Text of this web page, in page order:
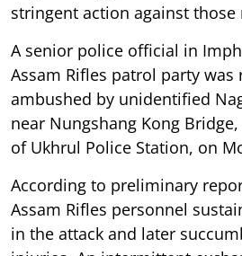
stringent action against those
A senior police official in
Assam Rifles patrol party was
ambushed by unidentified
near Nungshang Kong
of Ukhrul Police Station, on
According to preliminary
Assam Rifles personnel
in the attack and later